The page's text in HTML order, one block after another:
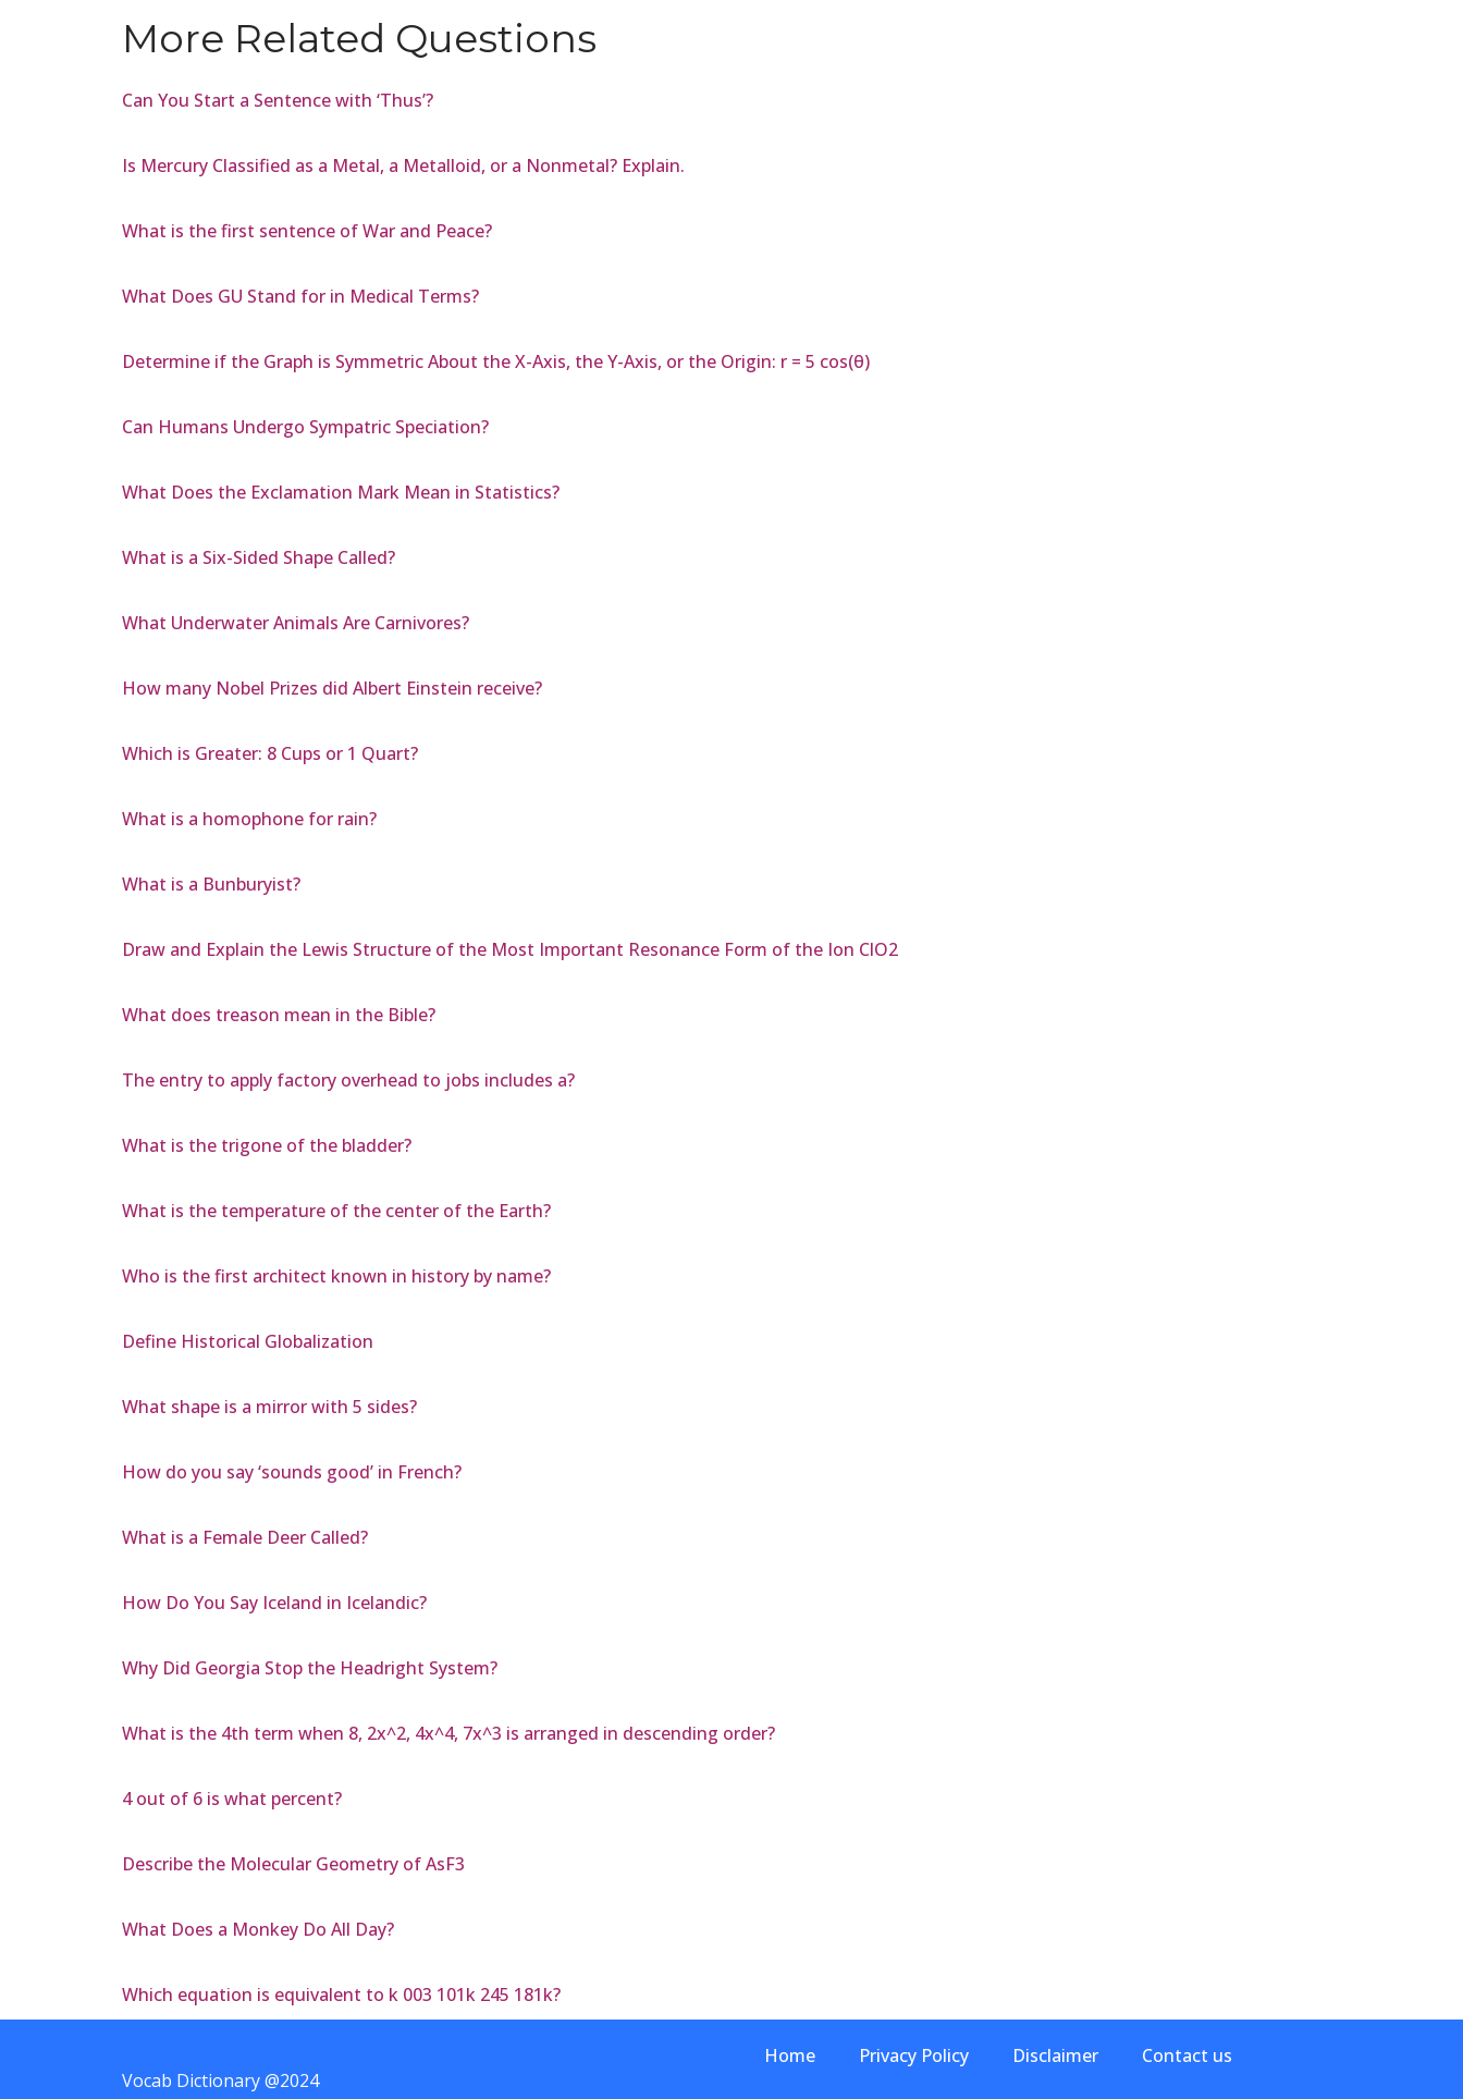
More Related Questions
Can You Start a Sentence with ‘Thus’?
Is Mercury Classified as a Metal, a Metalloid, or a Nonmetal? Explain.
What is the first sentence of War and Peace?
What Does GU Stand for in Medical Terms?
Determine if the Graph is Symmetric About the X-Axis, the Y-Axis, or the Origin: r = 5 cos(θ)
Can Humans Undergo Sympatric Speciation?
What Does the Exclamation Mark Mean in Statistics?
What is a Six-Sided Shape Called?
What Underwater Animals Are Carnivores?
How many Nobel Prizes did Albert Einstein receive?
Which is Greater: 8 Cups or 1 Quart?
What is a homophone for rain?
What is a Bunburyist?
Draw and Explain the Lewis Structure of the Most Important Resonance Form of the Ion ClO2
What does treason mean in the Bible?
The entry to apply factory overhead to jobs includes a?
What is the trigone of the bladder?
What is the temperature of the center of the Earth?
Who is the first architect known in history by name?
Define Historical Globalization
What shape is a mirror with 5 sides?
How do you say ‘sounds good’ in French?
What is a Female Deer Called?
How Do You Say Iceland in Icelandic?
Why Did Georgia Stop the Headright System?
What is the 4th term when 8, 2x^2, 4x^4, 7x^3 is arranged in descending order?
4 out of 6 is what percent?
Describe the Molecular Geometry of AsF3
What Does a Monkey Do All Day?
Which equation is equivalent to k 003 101k 245 181k?
Vocab Dictionary @2024
Home Privacy Policy Disclaimer Contact us